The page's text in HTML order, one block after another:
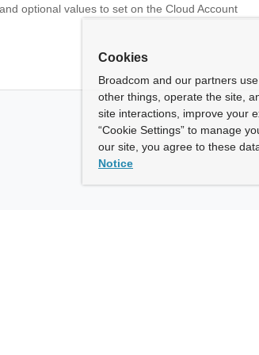
optional values to set on the Cloud Account
Cookies
Broadcom and our partners
other things, operate the site,
site interactions, improve your
“Cookie Settings” to manage
our site, you agree to these
Notice